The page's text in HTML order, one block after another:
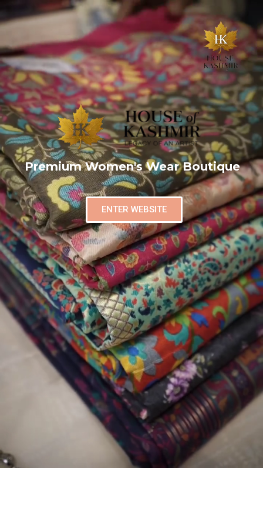
Premium Women's Wear Boutique
ENTER WEBSITE